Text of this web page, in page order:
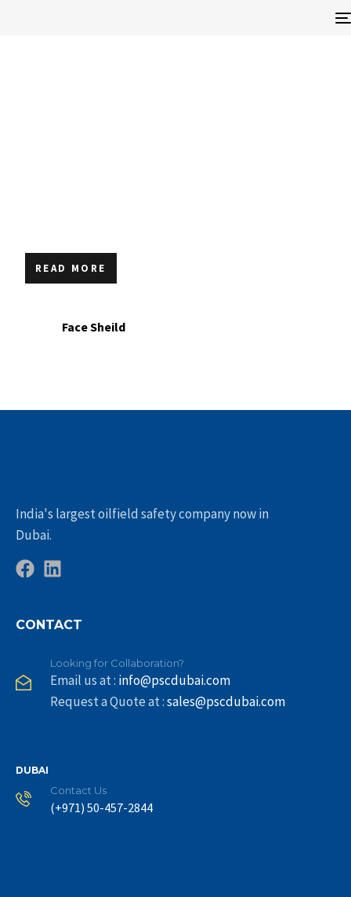
READ MORE
Face Sheild
India's largest oilfield safety company now in
Dubai.
CONTACT
Looking for Collaboration?
Email us at : info@pscdubai.com
Request a Quote at :sales@pscdubai.com
DUBAI
Contact Us
(+971) 50-457-2844